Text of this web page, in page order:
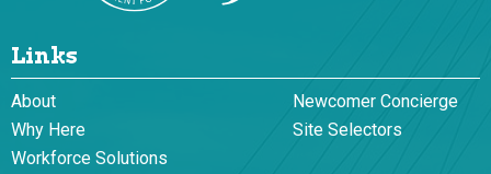
Links
About
Newcomer Concierge
Why Here
Site Selectors
Workforce Solutions